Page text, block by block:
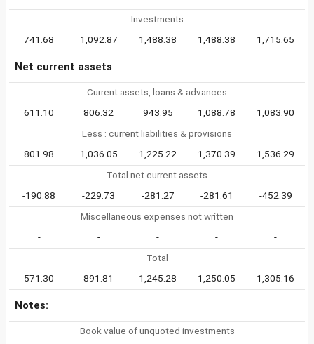
Investments
741.68
1,092.87 1,488.38 1,488.38 1,715.65
Net current assets
Current assets, loans & advances
611.10
806.32 943.95 1,088.78
1,083.90
Less : current liabilities & provisions
801.98
1,036.05 1,225.22 1,370.39
1,536.29
Total net current assets
-190.88
-229.73 -281.27 -281.61
-452.39
Miscellaneous expenses not written
-
- - -
-
Total
571.30
891.81 1,245.28 1,250.05 1,305.16
Notes:
Book value of unquoted investments